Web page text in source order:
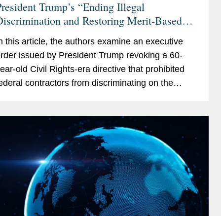
Trump’s “Ending Illegal
and Restoring Merit-Based
Contractors, and the Private Sector
this article, the authors examine an executive
issued by President Trump revoking a 60-
old Civil Rights-era directive that prohibited
contractors from discriminating on the